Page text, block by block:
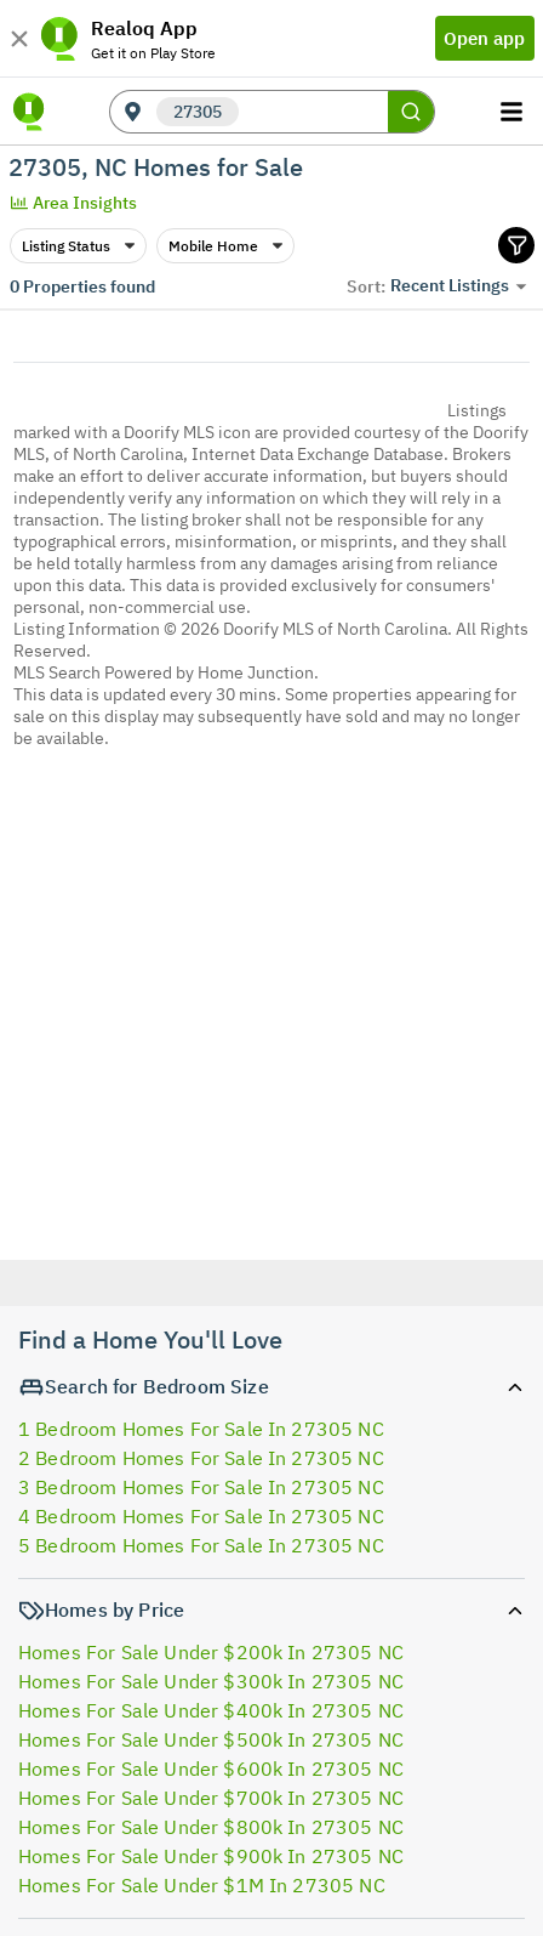
Realoq App
Get it on Play Store
Open app
27305
27305, NC Homes for Sale
Area Insights
Listing Status Mobile Home
0Properties found Sort: Recent Listings
Listings
marked with a Doorify MLS icon are provided courtesy of the Doorify
MLS, of North Carolina, Internet Data Exchange Database. Brokers
make an effort to deliver accurate information, but buyers should
independently verify any information on which they will rely in a
transaction. The listing broker shall not be responsible for any
typographical errors, misinformation, or misprints, and they shall
be held totally harmless from any damages arising from reliance
upon this data. This data is provided exclusively for consumers'
personal, non-commercial use.
Listing Information © 2026 Doorify MLS of North Carolina. All Rights
Reserved.
MLS Search Powered by Home Junction.
This data is updated every 30 mins. Some properties appearing for
sale on this display may subsequently have sold and may no longer
be available.
Find a Home You'll Love
Search for Bedroom Size
1 Bedroom Homes For Sale In 27305 NC
2 Bedroom Homes For Sale In 27305 NC
3 Bedroom Homes For Sale In 27305 NC
4 Bedroom Homes For Sale In 27305 NC
5 Bedroom Homes For Sale In 27305 NC
Homes by Price
Homes For Sale Under $200k In 27305 NC
Homes For Sale Under $300k In 27305 NC
Homes For Sale Under $400k In 27305 NC
Homes For Sale Under $500k In 27305 NC
Homes For Sale Under $600k In 27305 NC
Homes For Sale Under $700k In 27305 NC
Homes For Sale Under $800k In 27305 NC
Homes For Sale Under $900k In 27305 NC
Homes For Sale Under $1M In 27305 NC